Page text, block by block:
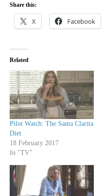
Share this:
X Facebook
Related
Pilot Watch: The Santa Clarita
Diet
18 February 2017
In "TV"